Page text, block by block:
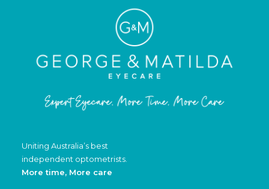
Uniting Australia’s best
independent optometrists.
More time, More care